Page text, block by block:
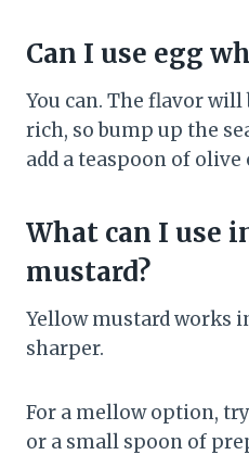
Can I use egg
You can. The flavor will
rich, so bump up the
add a teaspoon of olive
What can I use
mustard?
Yellow mustard works
sharper.
For a mellow option,
or a small spoon of